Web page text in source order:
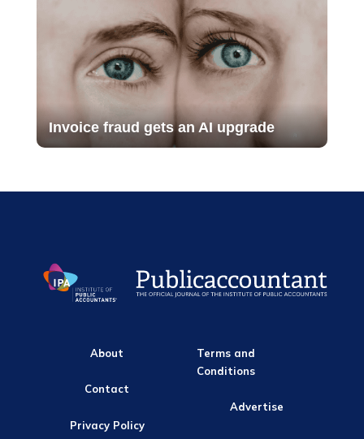
Invoice fraud gets an AI upgrade
About
Contact
Privacy Policy
Terms and
Conditions
Advertise